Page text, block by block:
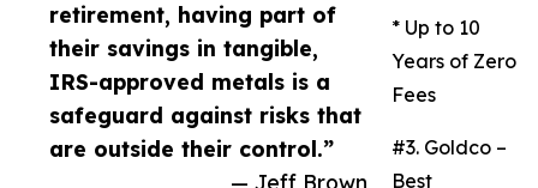
retirement, having part of
their savings in tangible,
IRS-approved metals is a
safeguard against risks that
are outside their control.”
— Jeff Brown
* Up to 10
Years of Zero
Fees
#3. Goldco –
Best